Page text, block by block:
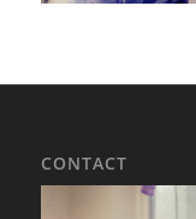
CONTACT